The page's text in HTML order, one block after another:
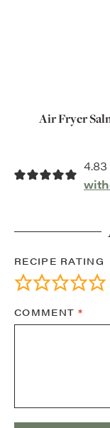
Air Fryer
RECIPE RATING
COMMENT*